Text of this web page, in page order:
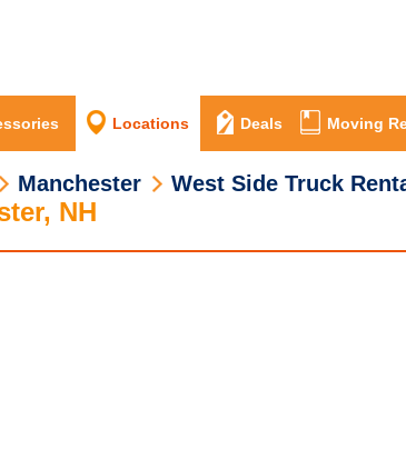
Locations Deals Moving
Manchester West Side Truck
NH